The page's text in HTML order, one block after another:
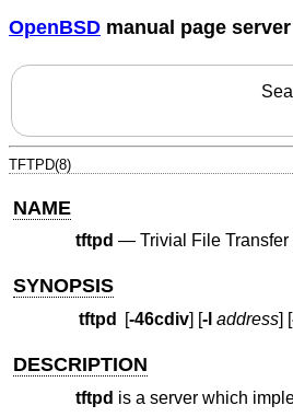
OpenBSD manual page server
TFTPD(8)
NAME
tftpd — Trivial File
SYNOPSIS
tftpd [-46cdiv] [-l address] [
DESCRIPTION
tftpd is a server which